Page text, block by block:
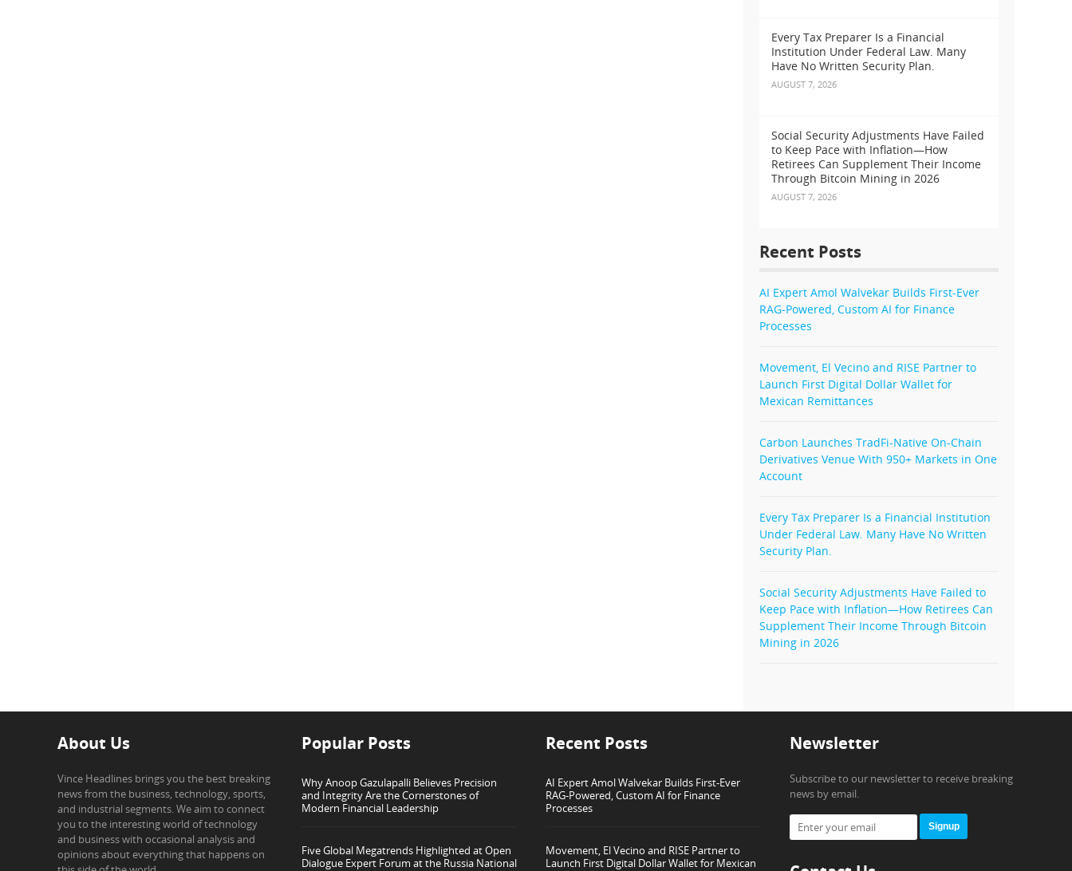
Every Tax Preparer Is a Financial
Institution Under Federal Law. Many
Have No Written Security Plan.
AUGUST 7, 2026
Social Security Adjustments Have Failed
to Keep Pace with Inflation—How
Retirees Can Supplement Their Income
Through Bitcoin Mining in 2026
AUGUST 7, 2026
Recent Posts
AI Expert Amol Walvekar Builds First-Ever
RAG-Powered, Custom AI for Finance
Processes
Movement, El Vecino and RISE Partner to
Launch First Digital Dollar Wallet for
Mexican Remittances
Carbon Launches TradFi-Native On-Chain
Derivatives Venue With 950+ Markets in One
Account
Every Tax Preparer Is a Financial Institution
Under Federal Law. Many Have No Written
Security Plan.
Social Security Adjustments Have Failed to
Keep Pace with Inflation—How Retirees Can
Supplement Their Income Through Bitcoin
Mining in 2026
About Us
Vince Headlines brings you the best breaking
news from the business, technology, sports,
and industrial segments. We aim to connect
you to the interesting world of technology
and business with occasional analysis and
opinions about everything that happens on
Popular Posts
Why Anoop Gazulapalli Believes Precision
and Integrity Are the Cornerstones of
Modern Financial Leadership
Five Global Megatrends Highlighted at Open
Dialogue Expert Forum at the Russia National
Recent Posts
AI Expert Amol Walvekar Builds First-Ever
RAG-Powered, Custom AI for Finance
Processes
Movement, El Vecino and RISE Partner to
Launch First Digital Dollar Wallet for Mexican
Newsletter
Subscribe to our newsletter to receive breaking
news by email.
Signup